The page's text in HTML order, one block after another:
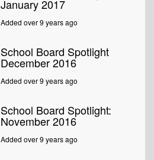
January 2017
Added over 9 years ago
School Board Spotlight
December 2016
Added over 9 years ago
School Board Spotlight:
November 2016
Added over 9 years ago